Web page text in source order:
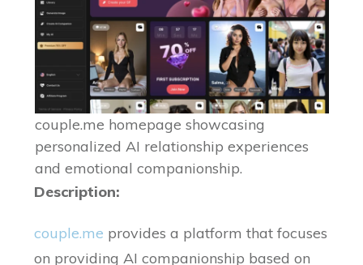
couple.me homepage showcasing
personalized AI relationship experiences
and emotional companionship.
Description:
couple.me provides a platform that focuses
on providing AI companionship based on